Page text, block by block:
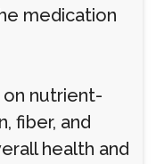
medication
on nutrient-
fiber, and
health and